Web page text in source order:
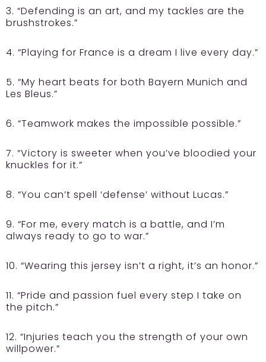
3. “Defending is an art, and my tackles are the
brushstrokes.”
4. “Playing for France is a dream I live every day.”
5. “My heart beats for both Bayern Munich and
Les Bleus.”
6. “Teamwork makes the impossible possible.”
7. “Victory is sweeter when you’ve bloodied your
knuckles for it.”
8. “You can’t spell ‘defense’ without Lucas.”
9. “For me, every match is a battle, and I’m
always ready to go to war.”
10. “Wearing this jersey isn’t a right, it’s an honor.”
11. “Pride and passion fuel every step I take on
the pitch.”
12. “Injuries teach you the strength of your own
willpower.”